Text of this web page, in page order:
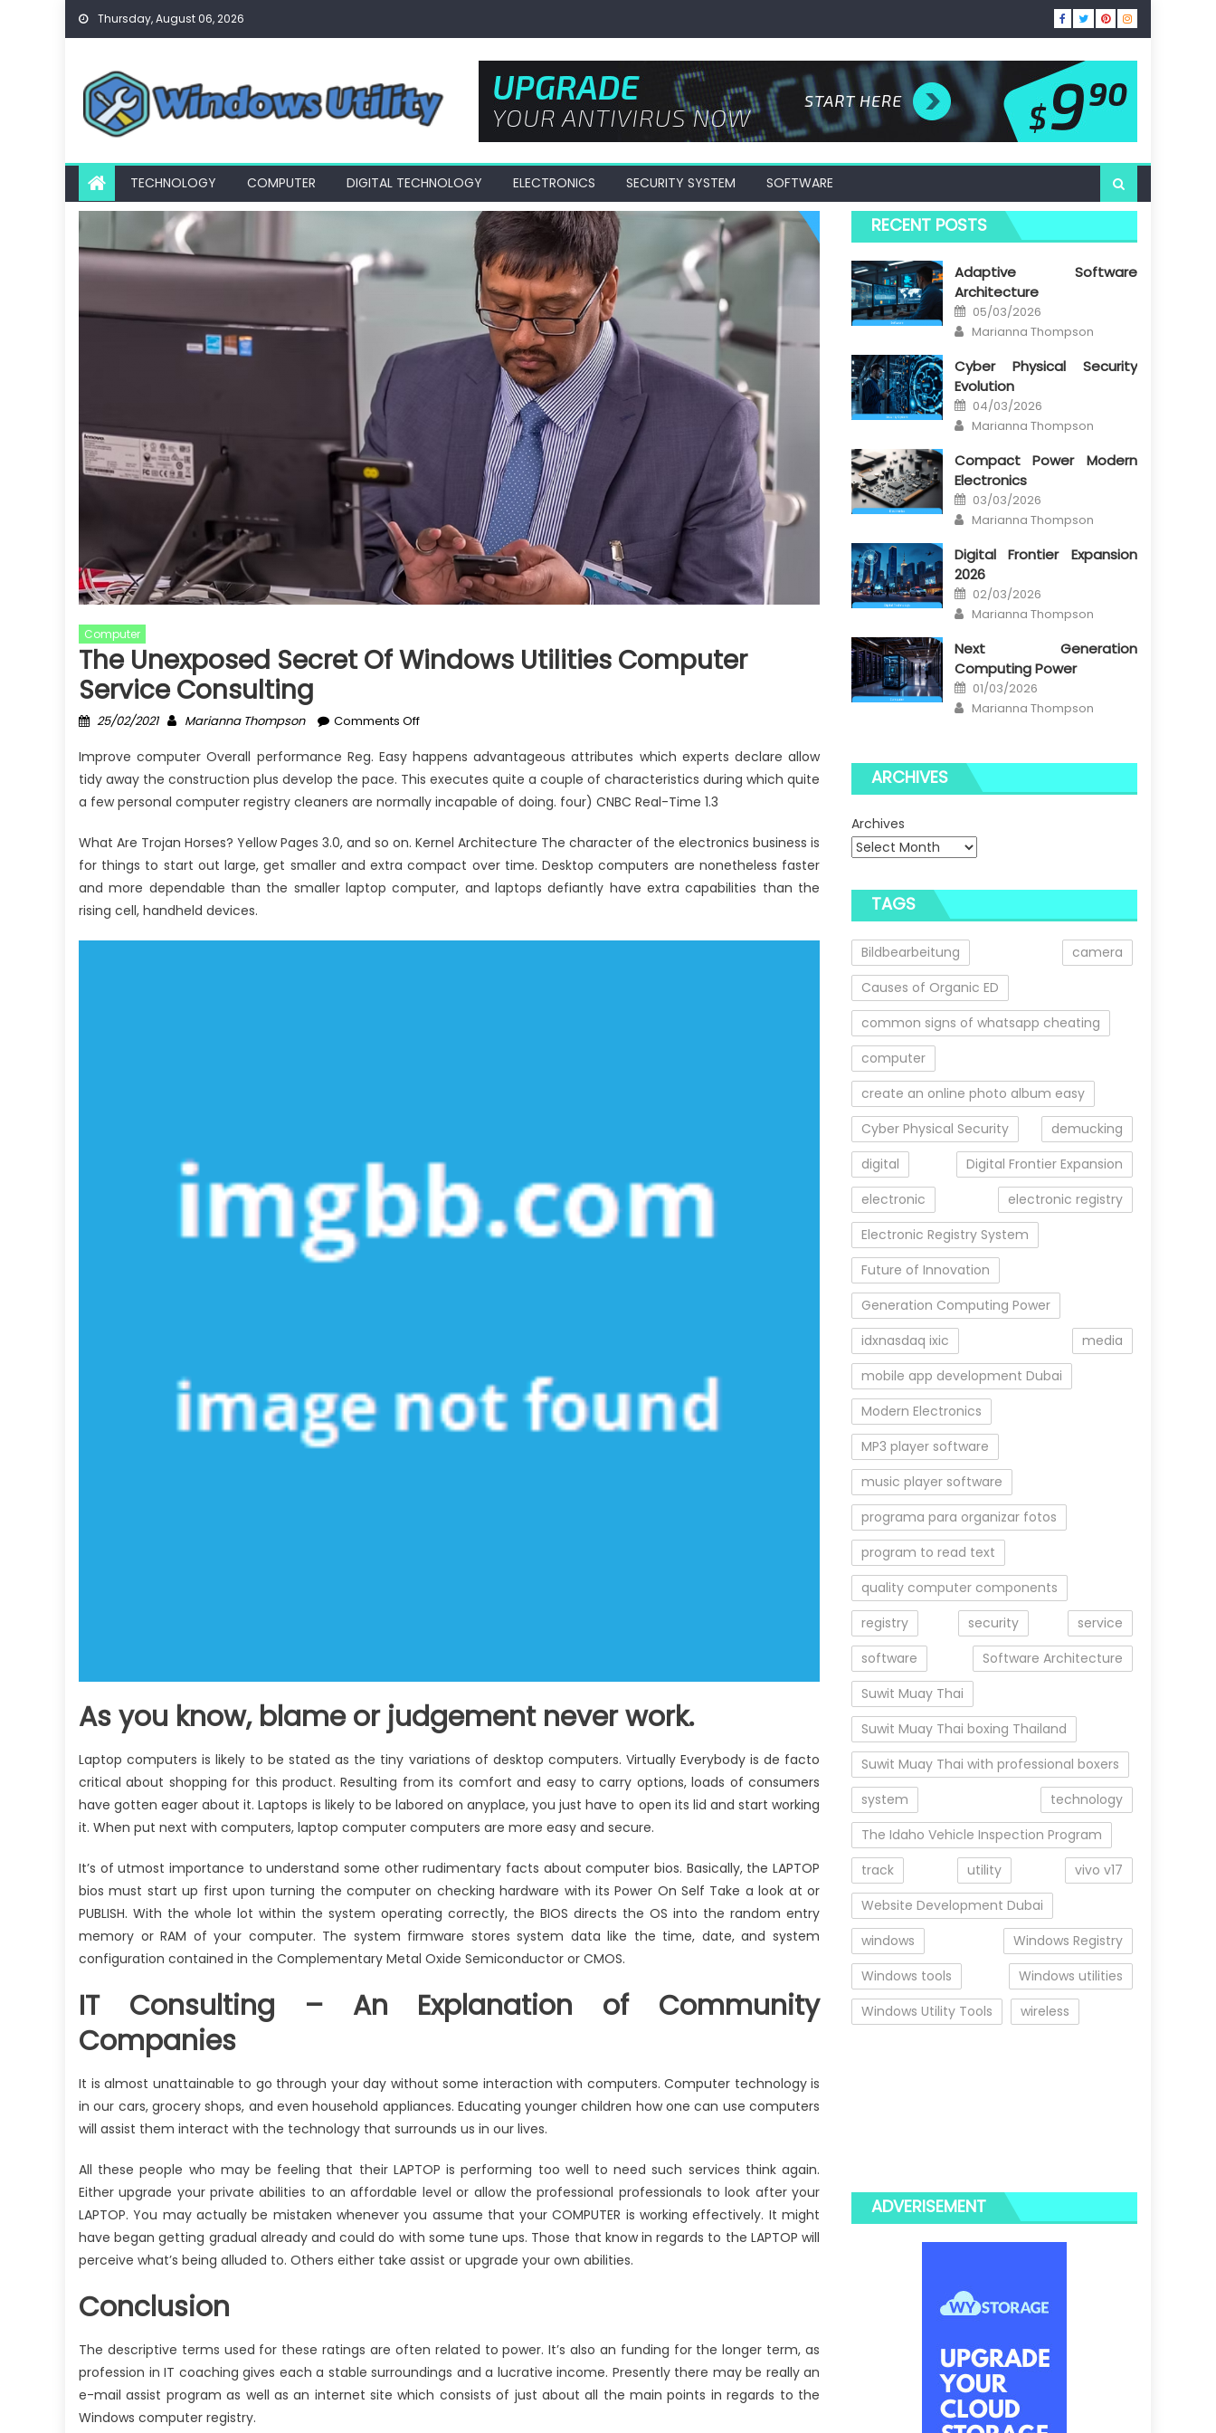
Skip
Thursday, August 06, 2026
TECHNOLOGY COMPUTER DIGITAL TECHNOLOGY ELECTRONICS SECURITY SYSTEM SOFTWARE
Computer
The Unexposed Secret Of Windows Utilities Computer
Service Consulting
Posted
25/02/2021 Author
Marianna Thompson Comments Offon
Unexposed
Secret
of
Utilities
Computer
Service
Improve computer Overall performance Reg. Easy happens advantageous attributes which experts declare allow
tidy away the construction plus develop the pace. This executes quite a couple of characteristics during which quite
a few personal computer registry cleaners are normally incapable of doing. four) CNBC Real-Time 1.3
What Are Trojan Horses? Yellow Pages 3.0, and so on. Kernel Architecture The character of the electronics business is
for things to start out large, get smaller and extra compact over time. Desktop computers are nonetheless faster
and more dependable than the smaller laptop computer, and laptops defiantly have extra capabilities than the
rising cell, handheld devices.
As you know, blame or judgement never work.
Laptop computers is likely to be stated as the tiny variations of desktop computers. Virtually Everybody is de facto
critical about shopping for this product. Resulting from its comfort and easy to carry options, loads of consumers
have gotten eager about it. Laptops is likely to be labored on anyplace, you just have to open its lid and start working
it. When put next with computers, laptop computer computers are more easy and secure.
It’s of utmost importance to understand some other rudimentary facts about computer bios. Basically, the LAPTOP
bios must start up first upon turning the computer on checking hardware with its Power On Self Take a look at or
PUBLISH. With the whole lot within the system operating correctly, the BIOS directs the OS into the random entry
memory or RAM of your computer. The system firmware stores system data like the time, date, and system
configuration contained in the Complementary Metal Oxide Semiconductor or CMOS.
IT Consulting – An Explanation of Community
Companies
It is almost unattainable to go through your day without some interaction with computers. Computer technology is
in our cars, grocery shops, and even household appliances. Educating younger children how one can use computers
will assist them interact with the technology that surrounds us in our lives.
All these people who may be feeling that their LAPTOP is performing too well to need such services think again.
Either upgrade your private abilities to an affordable level or allow the professional professionals to look after your
LAPTOP. You may actually be mistaken whenever you assume that your COMPUTER is working effectively. It might
have began getting gradual already and could do with some tune ups. Those that know in regards to the LAPTOP will
perceive what’s being alluded to. Others either take assist or upgrade your own abilities.
Conclusion
The descriptive terms used for these ratings are often related to power. It’s also an funding for the longer term, as
profession in IT coaching gives each a stable surroundings and a lucrative income. Presently there may be really an
e-mail assist program as well as an internet site which consists of just about all the main points in regards to the
Windows computer registry.
RECENT POSTS
Adaptive Software
Architecture
Posted
on
05/03/2026
Author
Marianna Thompson
Cyber Physical Security
Evolution
Posted
on
04/03/2026
Author
Marianna Thompson
Compact Power Modern
Electronics
Posted
on
03/03/2026
Author
Marianna Thompson
Digital Frontier Expansion
2026
Posted
on
02/03/2026
Author
Marianna Thompson
Next Generation
Computing Power
Posted
on
01/03/2026
Author
Marianna Thompson
ARCHIVES
Archives
TAGS
Bildbearbeitung
camera
Causes of Organic ED
common signs of whatsapp cheating
computer
create an online photo album easy
Cyber Physical Security
demucking
digital
Digital Frontier Expansion
electronic
electronic registry
Electronic Registry System
Future of Innovation
Generation Computing Power
idxnasdaq ixic
media
mobile app development Dubai
Modern Electronics
MP3 player software
music player software
programa para organizar fotos
program to read text
quality computer components
registry
security
service
software
Software Architecture
Suwit Muay Thai
Suwit Muay Thai boxing Thailand
Suwit Muay Thai with professional boxers
system
technology
The Idaho Vehicle Inspection Program
track
utility
vivo v17
Website Development Dubai
windows
Windows Registry
Windows tools
Windows utilities
Windows Utility Tools
wireless
ADVERISEMENT